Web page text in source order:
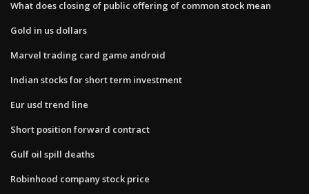
What does closing of public offering of common stock mean
Gold in us dollars
Marvel trading card game android
Indian stocks for short term investment
Eur usd trend line
Short position forward contract
Gulf oil spill deaths
Robinhood company stock price